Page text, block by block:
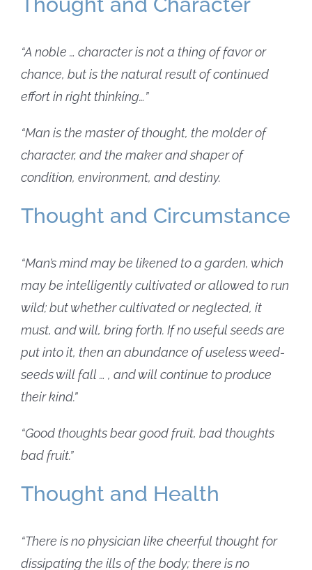
“A noble … character is not a thing of favor or
chance, but is the natural result of continued
effort in right thinking…”
“Man is the master of thought, the molder of
character, and the maker and shaper of
condition, environment, and destiny.
Thought and Circumstance
“Man’s mind may be likened to a garden, which
may be intelligently cultivated or allowed to run
wild; but whether cultivated or neglected, it
must, and will, bring forth. If no useful seeds are
put into it, then an abundance of useless weed-
seeds will fall … , and will continue to produce
their kind.”
“Good thoughts bear good fruit, bad thoughts
bad fruit.”
Thought and Health
“There is no physician like cheerful thought for
dissipating the ills of the body; there is no